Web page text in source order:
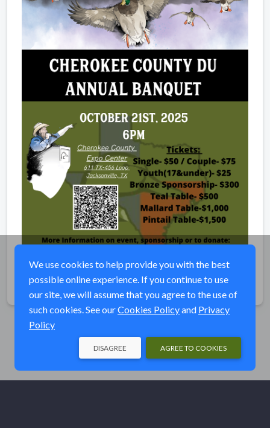
Share
We use cookies to help provide you with the best
possible online experience. If you continue to use
our site, we will assume that you agree to the use of
such cookies. See ourCookies Policyand Privacy
Policy
AGREE TO COOKIES
DISAGREE